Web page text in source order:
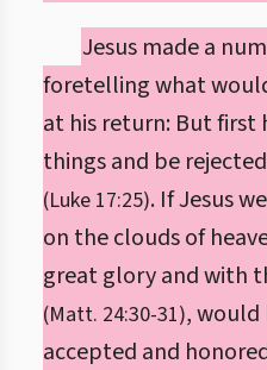
Jesus made a
foretelling what
at his return: But first
things and be
(Luke 17:25). If Jesus
on the clouds of
great glory and with
(Matt. 24:30-31), would
accepted and